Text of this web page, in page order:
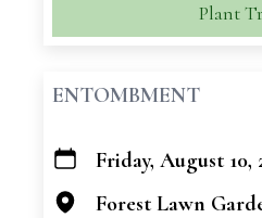
Plant
ENTOMBMENT
+
−
Friday, August 10,
Forest Lawn